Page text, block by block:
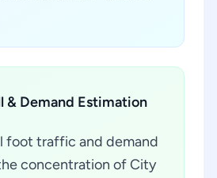
& Demand Estimation
foot traffic and demand
concentration of City